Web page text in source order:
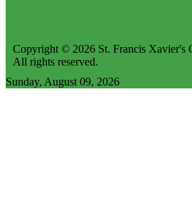
Copyright © 2026 St. Francis Xavier's
All rights reserved.
Sunday, August 09, 2026